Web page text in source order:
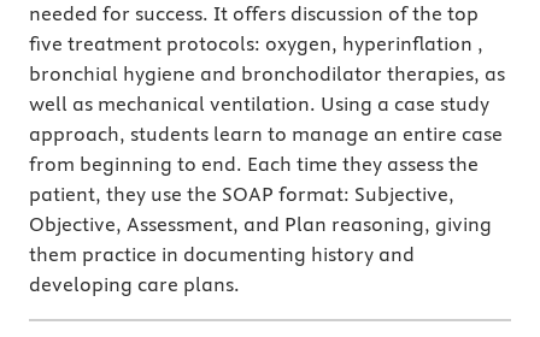
needed for success. It offers discussion of the top
five treatment protocols: oxygen, hyperinflation ,
bronchial hygiene and bronchodilator therapies, as
well as mechanical ventilation. Using a case study
approach, students learn to manage an entire case
from beginning to end. Each time they assess the
patient, they use the SOAP format: Subjective,
Objective, Assessment, and Plan reasoning, giving
them practice in documenting history and
developing care plans.